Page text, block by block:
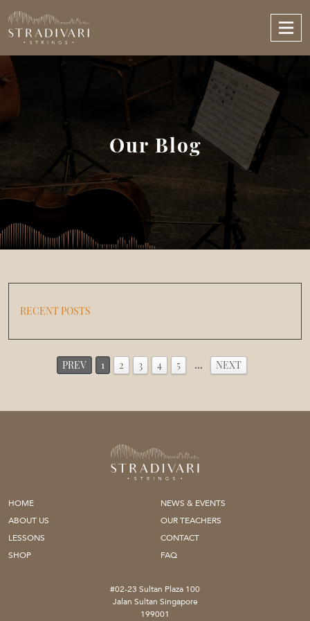
Our Blog
RECENT POSTS
PREV 1 2 3 4 5 … NEXT
HOME
NEWS & EVENTS
ABOUT US
OUR TEACHERS
LESSONS
CONTACT
SHOP
FAQ
#02-23 Sultan Plaza 100
Jalan Sultan Singapore
199001